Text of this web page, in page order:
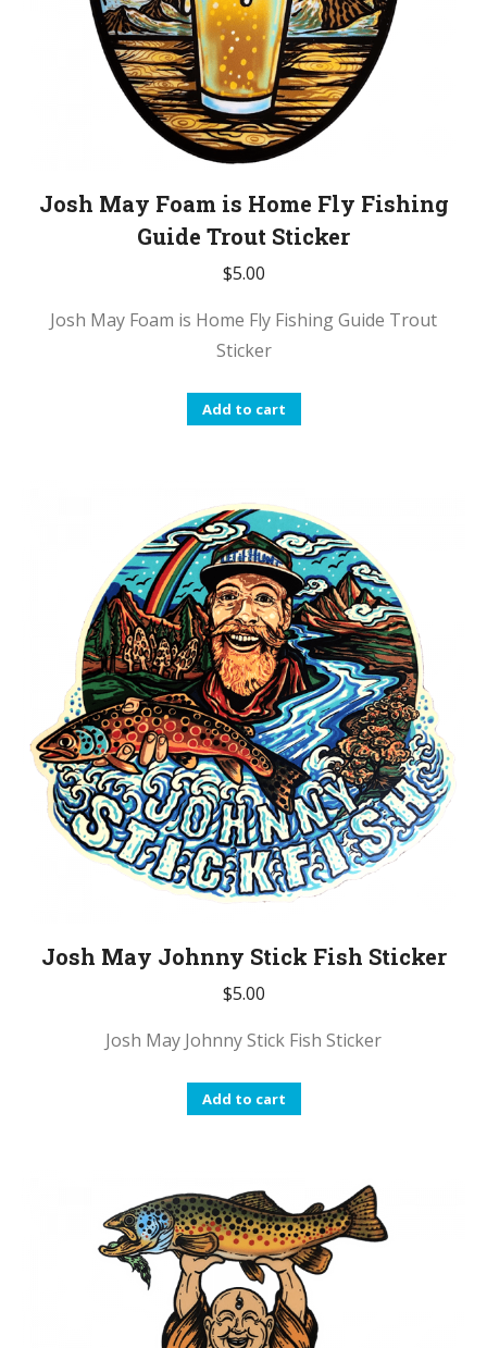
Josh May Foam is Home Fly Fishing
Guide Trout Sticker
$5.00
Josh May Foam is Home Fly Fishing Guide Trout
Sticker
Add to cart
Josh May Johnny Stick Fish Sticker
$5.00
Josh May Johnny Stick Fish Sticker
Add to cart